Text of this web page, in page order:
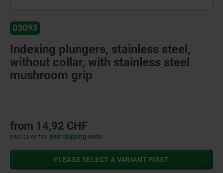
03093
Indexing plungers, stainless steel,
without collar, with stainless steel
mushroom grip
from 14,92 CHF
plus sales tax plus shipping costs
PLEASE SELECT A VARIANT FIRST